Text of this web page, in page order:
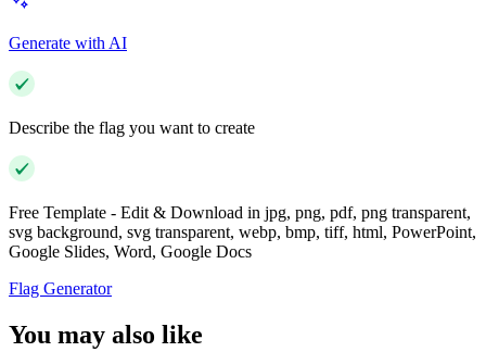
Generate with AI
Describe the flag you want to create
Free Template - Edit & Download in jpg, png, pdf, png transparent,
svg background, svg transparent, webp, bmp, tiff, html, PowerPoint,
Google Slides, Word, Google Docs
Flag Generator
You may also like